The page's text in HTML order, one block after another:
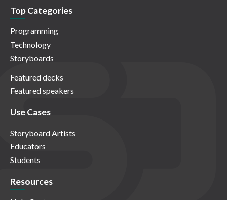
Top Categories
Programming
Technology
Storyboards
Featured decks
Featured speakers
Use Cases
Storyboard Artists
Educators
Students
Resources